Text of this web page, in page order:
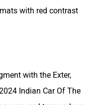
with red contrast
with the Exter,
Indian Car Of The